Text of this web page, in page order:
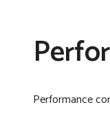
Performance